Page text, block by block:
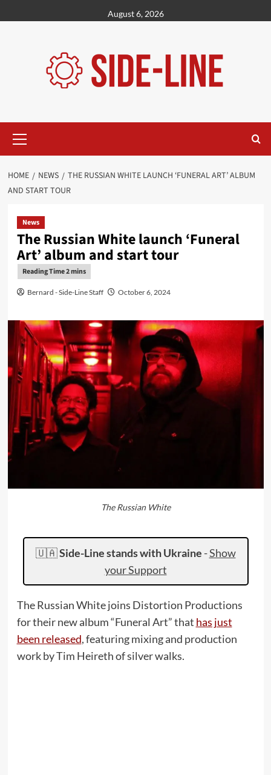
to
August 6, 2026
Menu
HOME NEWS
THE RUSSIAN WHITE LAUNCH ‘FUNERAL ART’ ALBUM
AND START TOUR
News
The Russian White launch ‘Funeral
Art’ album and start tour
Bernard - Side-Line Staff October 6, 2024
The Russian White
🇺🇦Side-Line stands with Ukraine -Show
your Support
The Russian White joins Distortion Productions
for their new album “Funeral Art” that has just
been released, featuring mixing and production
work by Tim Heireth of silver walks.